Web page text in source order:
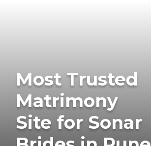
Most Trusted
Matrimony
Site for Sonar